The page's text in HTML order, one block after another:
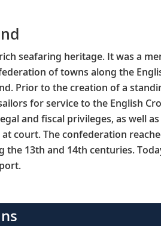
seafaring heritage. It was a
of towns along the
Prior to the creation of a
for service to the English
and fiscal privileges, as well
at court. The confederation
the 13th and 14th centuries.